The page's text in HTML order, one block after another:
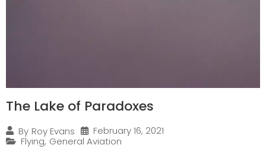
The Lake of Paradoxes
By Roy Evans
February 16, 2021
Flying, General Aviation